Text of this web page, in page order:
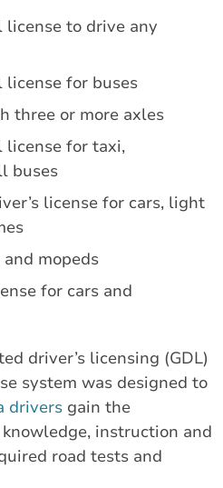
license to drive any
license for buses
three or more axles
license for taxi,
buses
license for cars, light
mopeds
for cars and
driver’s licensing (GDL)
system was designed to
drivers gain the
instruction and
road tests and